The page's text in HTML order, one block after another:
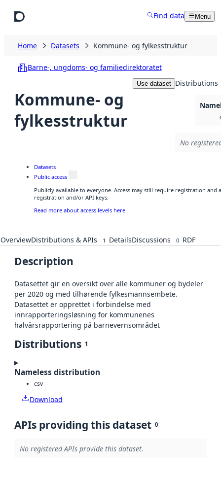
Find data Menu
Home Datasets Kommune- og fylkesstruktur
Barne-, ungdoms- og familiedirektoratet
Kommune- og
fylkesstruktur
Use dataset Distributions
No
Datasets
Public access
Publicly available to everyone. Access may still require registration and
registration and/or API keys.
Read more about access levels here
OverviewDistributions & APIs 1 DetailsDiscussions 0 RDF
Description
Datasettet gir en oversikt over alle kommuner og bydeler
per 2020 og med tilhørende fylkesmannsembete.
Datasettet er opprettet i forbindelse med
innrapporteringsløsning for kommunenes
halvårsrapportering på barnevernsområdet
Distributions 1
Nameless distribution
csv
Download
APIs providing this dataset 0
No registered APIs provide this dataset.